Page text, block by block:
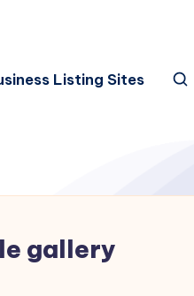
Listing Sites
gallery